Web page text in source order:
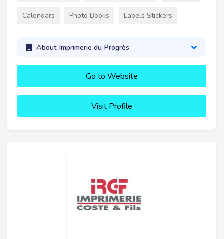
Calendars Photo Books Labels Stickers
About Imprimerie du Progrès
Go to Website
Visit Profile